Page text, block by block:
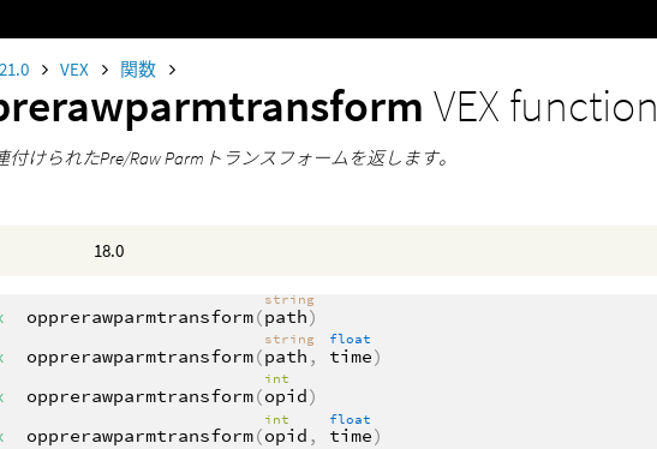
VEX 関数
VEX function
付けられたPre/Raw Parmトランスフォームを返します。
18.0
opprerawparmtransform(
string
path)
opprerawparmtransform(
string
path ,
float
time)
opprerawparmtransform(
int
opid)
opprerawparmtransform(
int
opid ,
float
time)